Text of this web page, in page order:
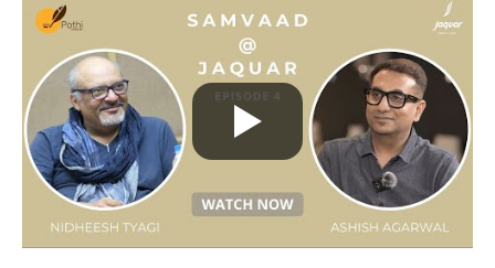
o
r